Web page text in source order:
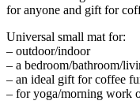
for anyone and gift for
Universal small mat for:
– outdoor/indoor
– a bedroom/bathroom/
– an ideal gift for coffee
– for yoga/morning work